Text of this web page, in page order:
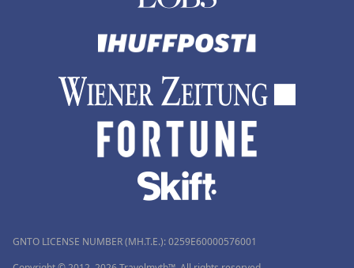
GNTO LICENSE NUMBER (MH.T.E.): 0259Ε60000576001